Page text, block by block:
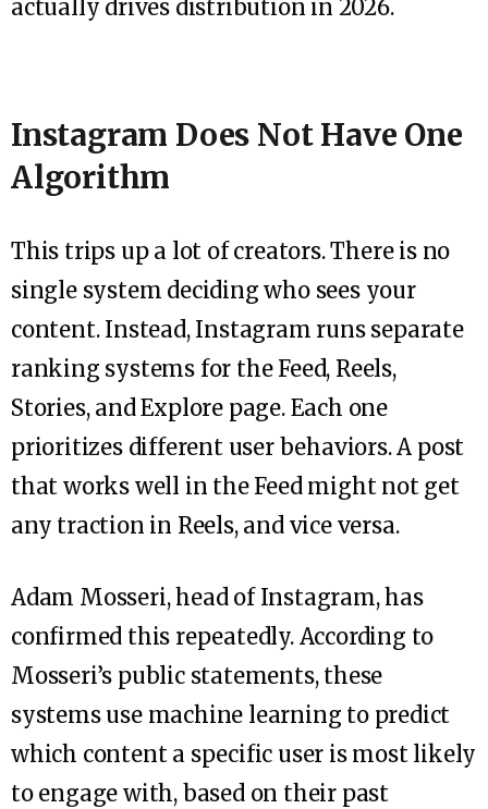
actually drives distribution in 2026.
Instagram Does Not Have One
Algorithm
This trips up a lot of creators. There is no
single system deciding who sees your
content. Instead, Instagram runs separate
ranking systems for the Feed, Reels,
Stories, and Explore page. Each one
prioritizes different user behaviors. A post
that works well in the Feed might not get
any traction in Reels, and vice versa.
Adam Mosseri, head of Instagram, has
confirmed this repeatedly. According to
Mosseri’s public statements, these
systems use machine learning to predict
which content a specific user is most likely
to engage with, based on their past